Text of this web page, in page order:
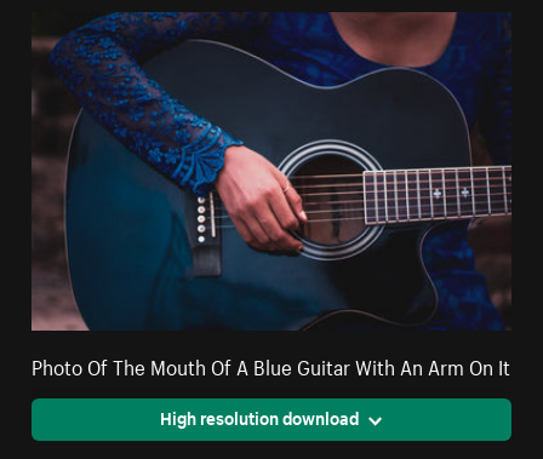
Photo Of The Mouth Of A Blue Guitar With An Arm On It
High resolution download